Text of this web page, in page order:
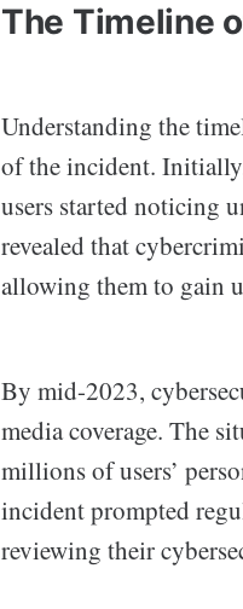
The Timeline
Understanding the
of the incident.
users started noticing
revealed that
allowing them to gain
By mid-2023,
media coverage. The
millions of users’
incident prompted
reviewing their